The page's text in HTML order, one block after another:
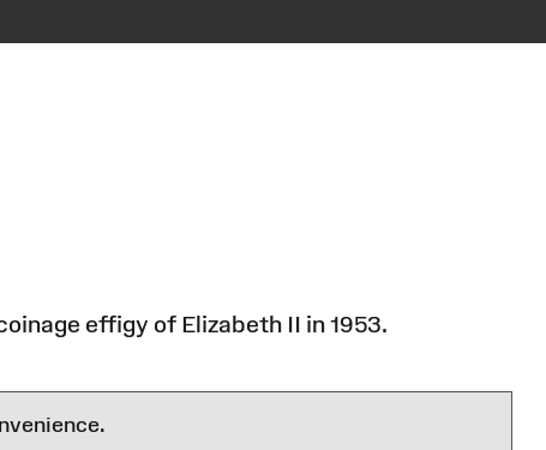
effigy of Elizabeth II in 1953.